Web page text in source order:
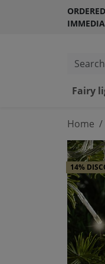
Fairy
Home
14%